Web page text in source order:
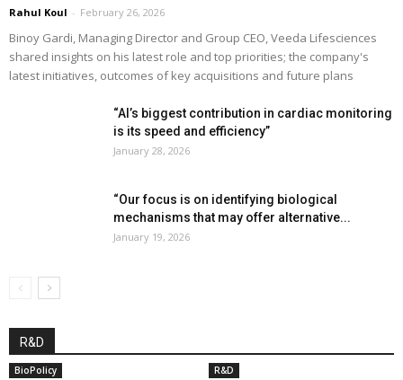
Rahul Koul - February 26, 2026
Binoy Gardi, Managing Director and Group CEO, Veeda Lifesciences
shared insights on his latest role and top priorities; the company's
latest initiatives, outcomes of key acquisitions and future plans
“AI’s biggest contribution in cardiac monitoring
is its speed and efficiency”
January 28, 2026
“Our focus is on identifying biological
mechanisms that may offer alternative...
January 19, 2026
R&D
BioPolicy R&D